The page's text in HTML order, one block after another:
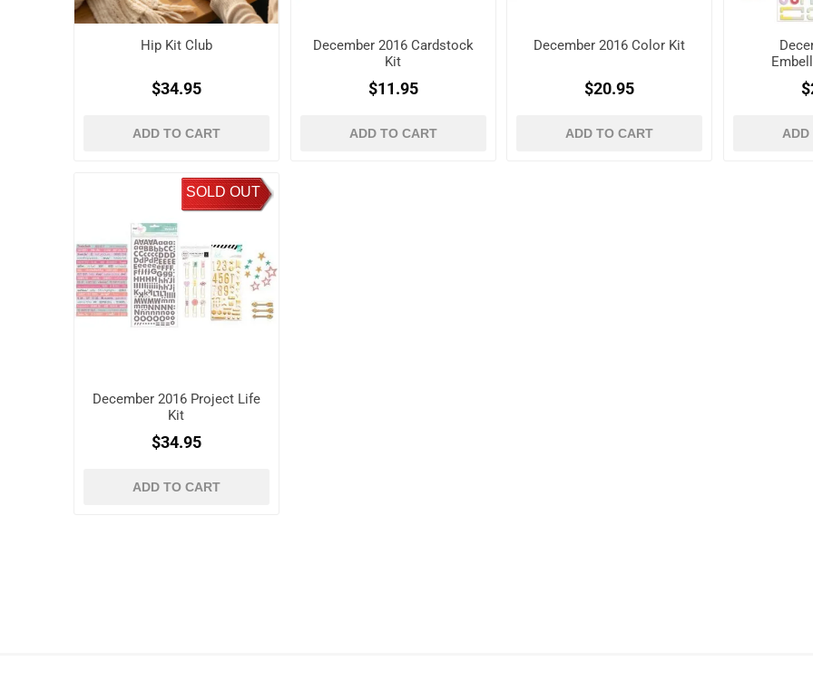
Hip Kit Club
$34.95
ADD TO CART
December 2016 Cardstock
Kit
$11.95
ADD TO CART
December 2016 Color Kit
$20.95
ADD TO CART ADD
SOLD OUT
December 2016 Project Life
Kit
$34.95
ADD TO CART